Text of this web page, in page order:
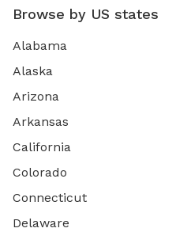
Browse by US states
Alabama
Alaska
Arizona
Arkansas
California
Colorado
Connecticut
Delaware